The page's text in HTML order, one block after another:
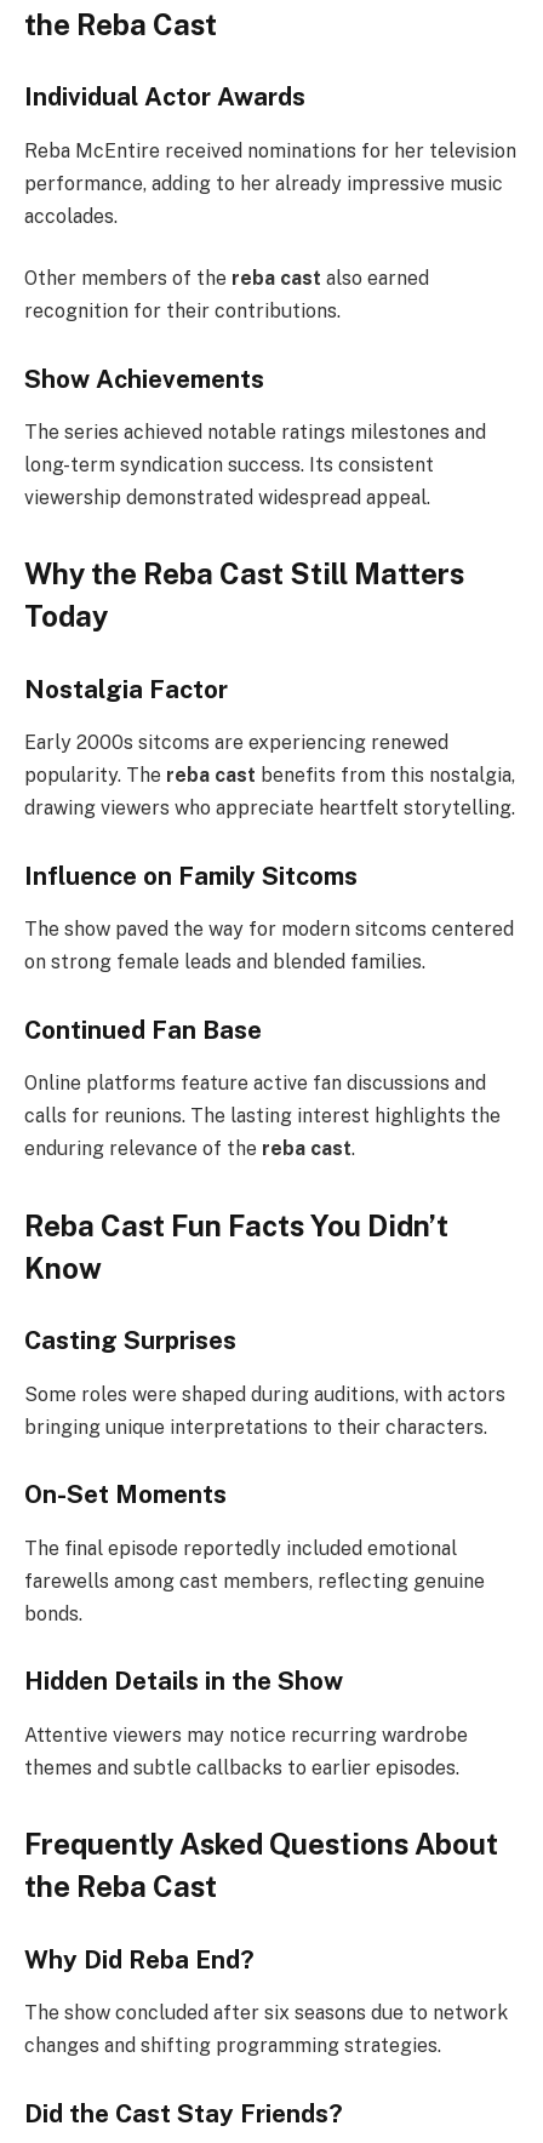
the Reba Cast
Individual Actor Awards
Reba McEntire received nominations for her television
performance, adding to her already impressive music
accolades.
Other members of the reba cast also earned
recognition for their contributions.
Show Achievements
The series achieved notable ratings milestones and
long-term syndication success. Its consistent
viewership demonstrated widespread appeal.
Why the Reba Cast Still Matters
Today
Nostalgia Factor
Early 2000s sitcoms are experiencing renewed
popularity. The reba cast benefits from this nostalgia,
drawing viewers who appreciate heartfelt storytelling.
Influence on Family Sitcoms
The show paved the way for modern sitcoms centered
on strong female leads and blended families.
Continued Fan Base
Online platforms feature active fan discussions and
calls for reunions. The lasting interest highlights the
enduring relevance of the reba cast.
Reba Cast Fun Facts You Didn’t
Know
Casting Surprises
Some roles were shaped during auditions, with actors
bringing unique interpretations to their characters.
On-Set Moments
The final episode reportedly included emotional
farewells among cast members, reflecting genuine
bonds.
Hidden Details in the Show
Attentive viewers may notice recurring wardrobe
themes and subtle callbacks to earlier episodes.
Frequently Asked Questions About
the Reba Cast
Why Did Reba End?
The show concluded after six seasons due to network
changes and shifting programming strategies.
Did the Cast Stay Friends?